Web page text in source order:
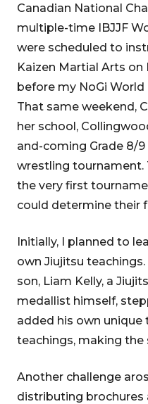
Canadian National
multiple-time IBJJF
were scheduled to
Kaizen Martial Arts on
before my NoGi
That same weekend,
her school,
and-coming Grade 8/
wrestling tournament.
the very first
could determine their
Initially, I planned to
own Jiujitsu
son, Liam Kelly, a
medallist himself,
added his own
teachings, making
Another challenge
distributing brochures